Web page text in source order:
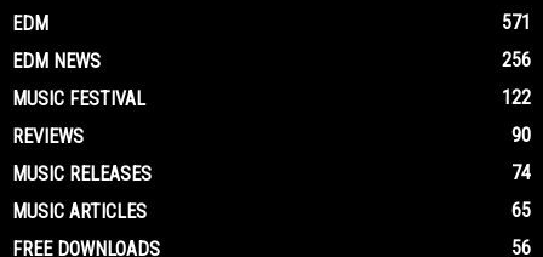
EDM
571
EDM NEWS
256
MUSIC FESTIVAL
122
REVIEWS
90
MUSIC RELEASES
74
MUSIC ARTICLES
65
FREE DOWNLOADS
56